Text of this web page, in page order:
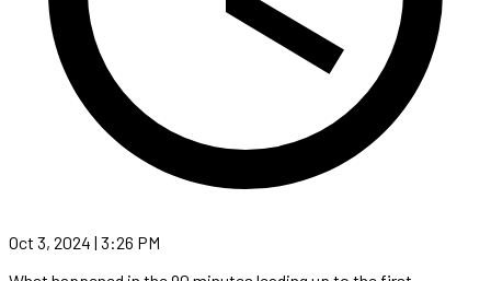
Oct 3, 2024 | 3:26 PM